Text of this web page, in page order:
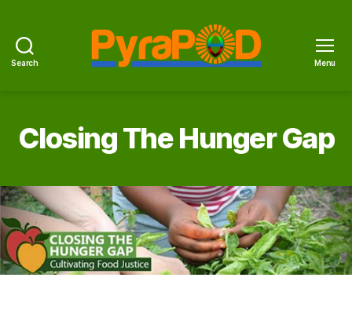
Search Menu
Closing The Hunger Gap